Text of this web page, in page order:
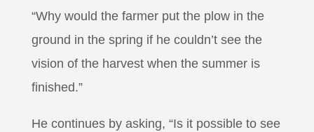
“Why would the farmer put the plow in the
ground in the spring if he couldn’t see the
vision of the harvest when the summer is
finished.”
He continues by asking, “Is it possible to see